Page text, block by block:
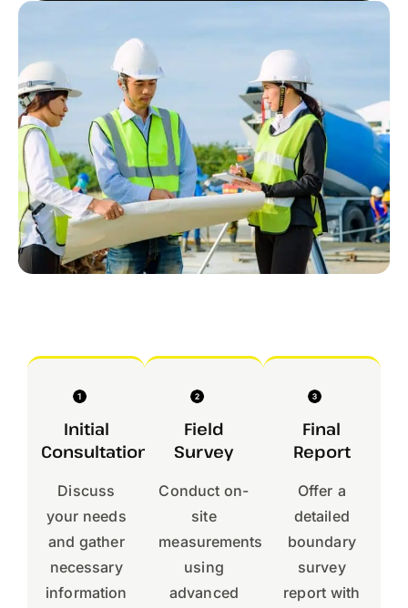
Initial
Consultation
Discuss
your needs
and gather
necessary
information
Field
Survey
Conduct on-
site
measurements
using
advanced
Final
Report
Offer a
detailed
boundary
survey
report with